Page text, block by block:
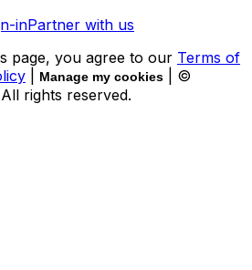
inPartner with us
page, you agree to our Terms of
Manage my cookies
| ©
rights reserved.